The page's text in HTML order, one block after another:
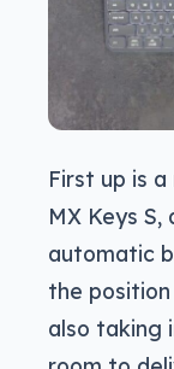
First up is
MX Keys
automatic
the
also taking